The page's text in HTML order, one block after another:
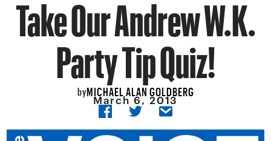
Party Tip Quiz!
byMICHAEL ALAN GOLDBERG
March 6, 2013